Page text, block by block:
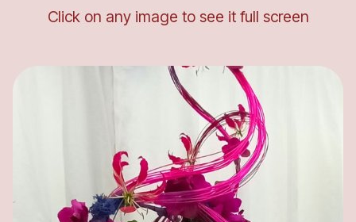
Click on any image to see it full screen